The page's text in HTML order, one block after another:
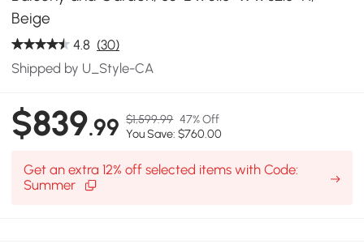
Beige
4.8 (30)
Shipped by U_Style-CA
$839.99 $1,599.99 47% Off
You Save: $760.00
Get an extra 12% off selected items with Code:
Summer